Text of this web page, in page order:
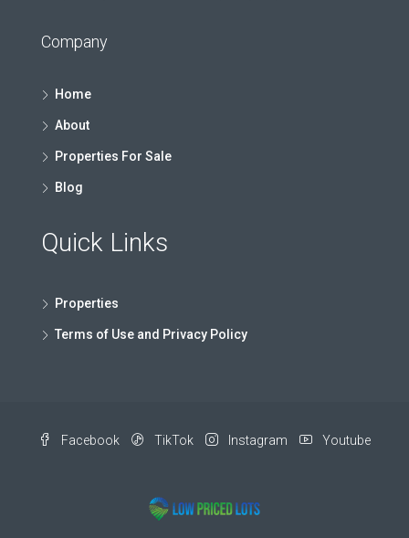
Company
Home
About
Properties For Sale
Blog
Quick Links
Properties
Terms of Use and Privacy Policy
Facebook TikTok Instagram Youtube